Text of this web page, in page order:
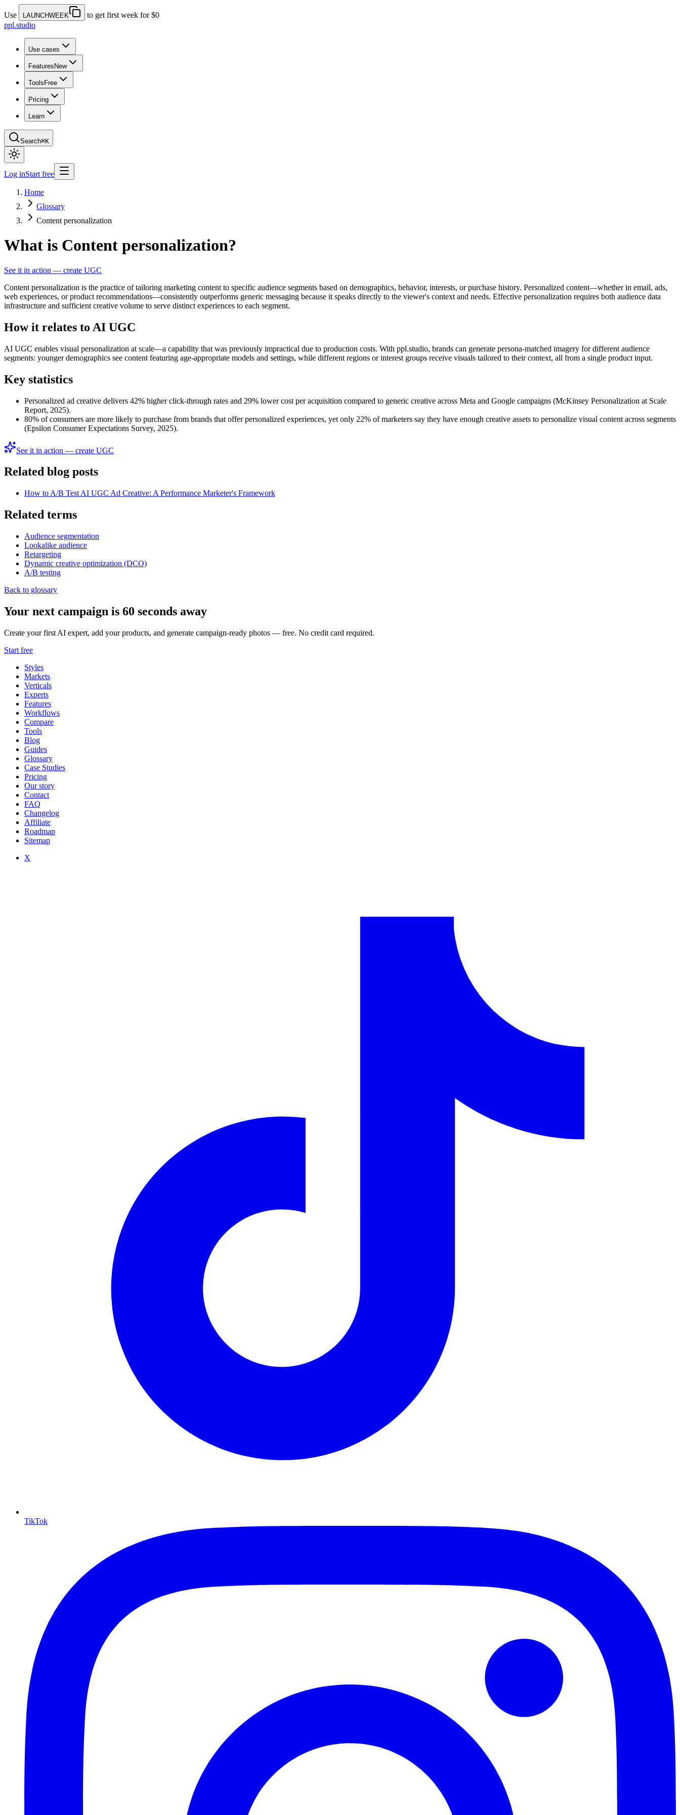
Use LAUNCHWEEK
to get first week for $0
ppl.studio
Use cases
Features New
Tools Free
Pricing
Learn
Search⌘K
Log inStart free
Home
Glossary
Content personalization
What is Content personalization?
See it in action — create UGC
Content personalization is the practice of tailoring marketing content to specific audience segments based on demographics, behavior, interests, or purchase history. Personalized content—whether in email, ads,
web experiences, or product recommendations—consistently outperforms generic messaging because it speaks directly to the viewer's context and needs. Effective personalization requires both audience data
infrastructure and sufficient creative volume to serve distinct experiences to each segment.
How it relates to AI UGC
AI UGC enables visual personalization at scale—a capability that was previously impractical due to production costs. With ppl.studio, brands can generate persona-matched imagery for different audience
segments: younger demographics see content featuring age-appropriate models and settings, while different regions or interest groups receive visuals tailored to their context, all from a single product input.
Key statistics
Personalized ad creative delivers 42% higher click-through rates and 29% lower cost per acquisition compared to generic creative across Meta and Google campaigns (McKinsey Personalization at Scale
Report, 2025).
80% of consumers are more likely to purchase from brands that offer personalized experiences, yet only 22% of marketers say they have enough creative assets to personalize visual content across segments
(Epsilon Consumer Expectations Survey, 2025).
See it in action — create UGC
Related blog posts
How to A/B Test AI UGC Ad Creative: A Performance Marketer's Framework
Related terms
Audience segmentation
Lookalike audience
Retargeting
Dynamic creative optimization (DCO)
A/B testing
Back to glossary
Your next campaign is 60 seconds away
Create your first AI expert, add your products, and generate campaign-ready photos — free. No credit card required.
Start free
Styles
Markets
Verticals
Experts
Features
Workflows
Compare
Tools
Blog
Guides
Glossary
Case Studies
Pricing
Our story
Contact
FAQ
Changelog
Affiliate
Roadmap
Sitemap
X
TikTok